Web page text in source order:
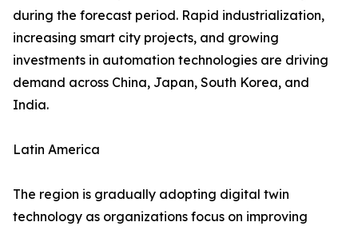
during the forecast period. Rapid industrialization,
increasing smart city projects, and growing
investments in automation technologies are driving
demand across China, Japan, South Korea, and
India.
Latin America
The region is gradually adopting digital twin
technology as organizations focus on improving